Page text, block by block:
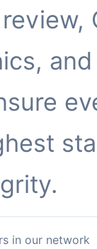
and
in our network